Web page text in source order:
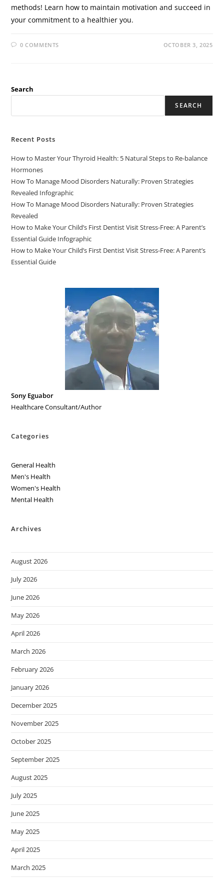
methods! Learn how to maintain motivation and succeed in
your commitment to a healthier you.
0 COMMENTS OCTOBER 3, 2025
Search
SEARCH
Recent Posts
How to Master Your Thyroid Health: 5 Natural Steps to Re-balance
Hormones
How To Manage Mood Disorders Naturally: Proven Strategies
Revealed Infographic
How To Manage Mood Disorders Naturally: Proven Strategies
Revealed
How to Make Your Child’s First Dentist Visit Stress-Free: A Parent’s
Essential Guide Infographic
How to Make Your Child’s First Dentist Visit Stress-Free: A Parent’s
Essential Guide
Sony Eguabor
Healthcare Consultant/Author
Categories
General Health
Men's Health
Women's Health
Mental Health
Archives
August 2026
July 2026
June 2026
May 2026
April 2026
March 2026
February 2026
January 2026
December 2025
November 2025
October 2025
September 2025
August 2025
July 2025
June 2025
May 2025
April 2025
March 2025